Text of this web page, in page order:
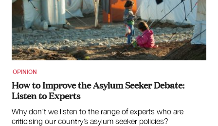
Climate Change
Search
for:
OPINION
How to Improve the Asylum Seeker Debate:
Listen to Experts
Why don’t we listen to the range of experts who are
criticising our country’s asylum seeker policies?